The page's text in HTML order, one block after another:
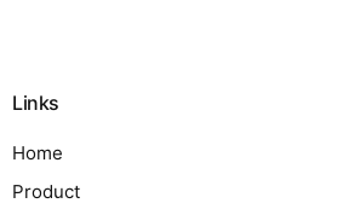
Links
Home
Product